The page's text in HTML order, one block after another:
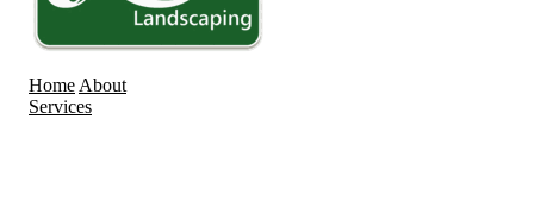
Home About
Services